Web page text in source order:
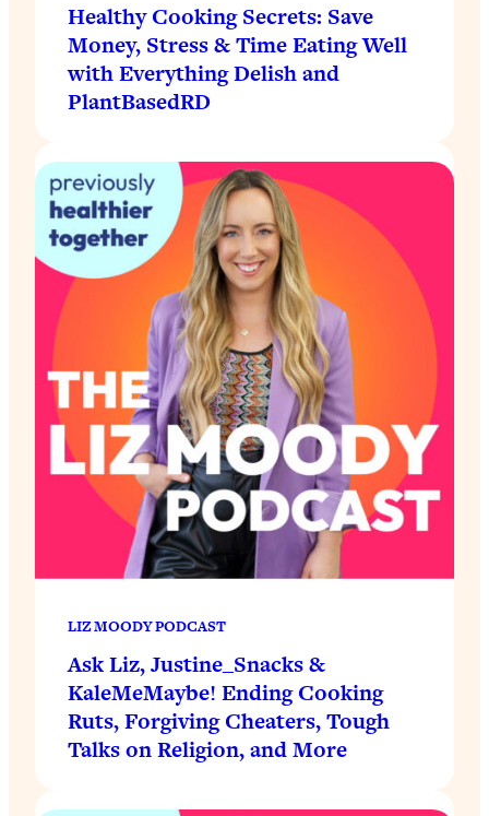
Healthy Cooking Secrets: Save
Money, Stress & Time Eating Well
with Everything Delish and
PlantBasedRD
LIZ MOODY PODCAST
Ask Liz, Justine_Snacks &
KaleMeMaybe! Ending Cooking
Ruts, Forgiving Cheaters, Tough
Talks on Religion, and More